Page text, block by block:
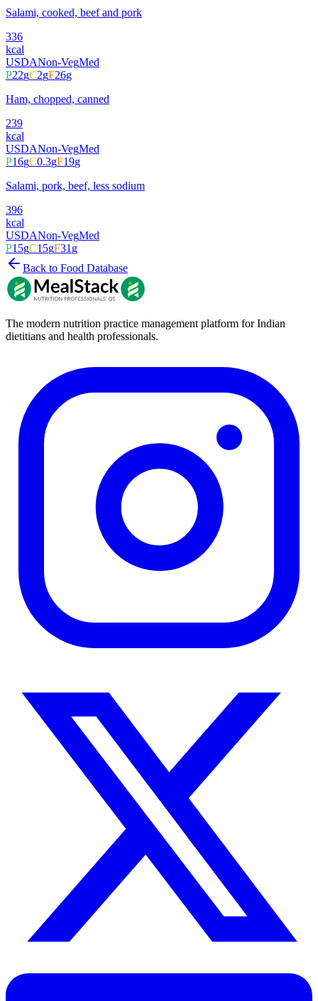
Salami, cooked, beef and pork
336
kcal
USDANon-VegMed
P22gC2gF26g
Ham, chopped, canned
239
kcal
USDANon-VegMed
P16gC0.3gF19g
Salami, pork, beef, less sodium
396
kcal
USDANon-VegMed
P15gC15gF31g
Back to Food Database
The modern nutrition practice management platform for Indian
dietitians and health professionals.